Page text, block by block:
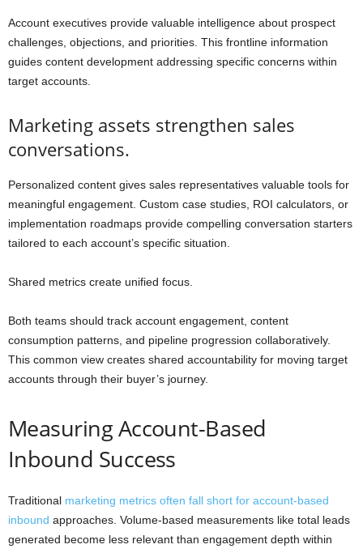
Account executives provide valuable intelligence about prospect
challenges, objections, and priorities. This frontline information
guides content development addressing specific concerns within
target accounts.
Marketing assets strengthen sales
conversations.
Personalized content gives sales representatives valuable tools for
meaningful engagement. Custom case studies, ROI calculators, or
implementation roadmaps provide compelling conversation starters
tailored to each account’s specific situation.
Shared metrics create unified focus.
Both teams should track account engagement, content
consumption patterns, and pipeline progression collaboratively.
This common view creates shared accountability for moving target
accounts through their buyer’s journey.
Measuring Account-Based
Inbound Success
Traditional marketing metrics often fall short for account-based
inbound approaches. Volume-based measurements like total leads
generated become less relevant than engagement depth within